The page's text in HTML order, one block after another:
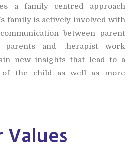
a family centred approach
family is actively involved with
between parent
parents and therapist work
new insights that lead to a
of the child as well as more
Values